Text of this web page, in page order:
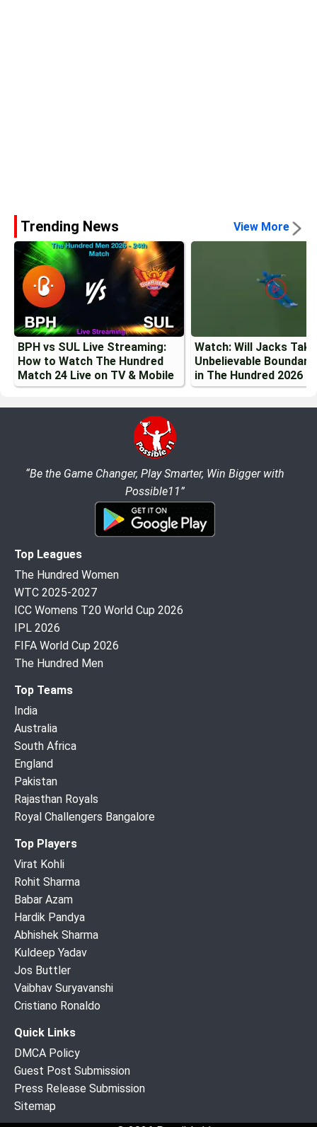
Trending News View More
BPH vs SUL Live Streaming:
How to Watch The Hundred
Match 24 Live on TV & Mobile
Watch: Will Jacks
Unbelievable
in The Hundred 2026
“Be the Game Changer, Play Smarter, Win Bigger with
Possible11”
Top Leagues
The Hundred Women
WTC 2025-2027
ICC Womens T20 World Cup 2026
IPL 2026
FIFA World Cup 2026
The Hundred Men
Top Teams
India
Australia
South Africa
England
Pakistan
Rajasthan Royals
Royal Challengers Bangalore
Top Players
Virat Kohli
Rohit Sharma
Babar Azam
Hardik Pandya
Abhishek Sharma
Kuldeep Yadav
Jos Buttler
Vaibhav Suryavanshi
Cristiano Ronaldo
Quick Links
DMCA Policy
Guest Post Submission
Press Release Submission
Sitemap